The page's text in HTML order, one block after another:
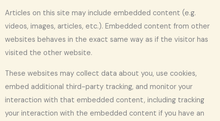
Articles on this site may include embedded content (e.g.
videos, images, articles, etc.). Embedded content from other
websites behaves in the exact same way as if the visitor has
visited the other website.
These websites may collect data about you, use cookies,
embed additional third-party tracking, and monitor your
interaction with that embedded content, including tracking
your interaction with the embedded content if you have an